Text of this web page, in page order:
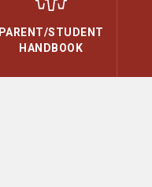
PARENT/STUDENT
HANDBOOK